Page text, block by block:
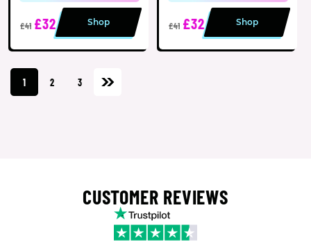
£41 £32 Shop £41 £32 Shop
1 2 3
CUSTOMER REVIEWS